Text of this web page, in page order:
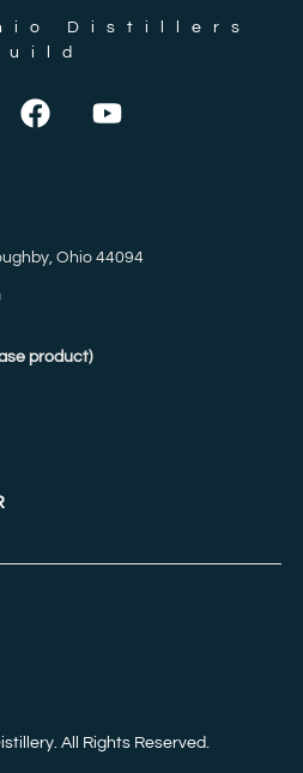
Distillers
Ohio 44094
product)
All Rights Reserved.